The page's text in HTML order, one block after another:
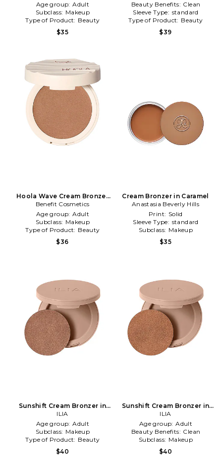
Age group: Adult
Subclass: Makeup
Type of Product: Beauty
$35
Beauty Benefits: Clean
Sleeve Type: standard
Type of Product: Beauty
$39
Hoola Wave Cream Bronzer
in Original
Benefit Cosmetics
Age group: Adult
Subclass: Makeup
Type of Product: Beauty
$36
Cream Bronzer in Caramel
Anastasia Beverly Hills
Print: Solid
Sleeve Type: standard
Subclass: Makeup
$35
Sunshift Cream Bronzer in
Eclipse
ILIA
Age group: Adult
Subclass: Makeup
Type of Product: Beauty
$40
Sunshift Cream Bronzer in
Ray
ILIA
Age group: Adult
Beauty Benefits: Clean
Subclass: Makeup
$40